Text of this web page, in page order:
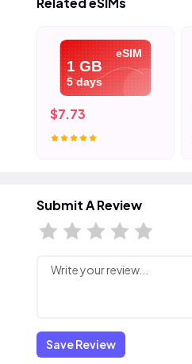
eSIM
1 GB
5 days
$7.73
Submit A Review
Save Review